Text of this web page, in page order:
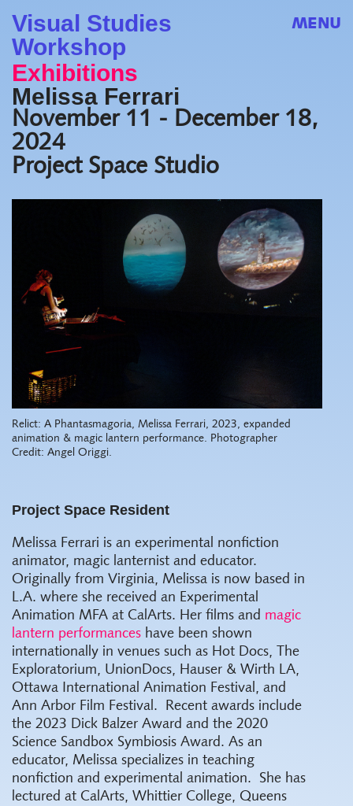
Visual Studies
Workshop
MENU
Exhibitions
Melissa Ferrari
November 11 - December 18,
2024
Project Space Studio
Relict: A Phantasmagoria, Melissa Ferrari, 2023, expanded
animation & magic lantern performance. Photographer
Credit: Angel Origgi.
Project Space Resident
Melissa Ferrari is an experimental nonfiction
animator, magic lanternist and educator.
Originally from Virginia, Melissa is now based in
L.A. where she received an Experimental
Animation MFA at CalArts. Her films and magic
lantern performances have been shown
internationally in venues such as Hot Docs, The
Exploratorium, UnionDocs, Hauser & Wirth LA,
Ottawa International Animation Festival, and
Ann Arbor Film Festival.
Recent awards include
the 2023 Dick Balzer Award and the 2020
Science Sandbox Symbiosis Award. As an
educator, Melissa specializes in teaching
nonfiction and experimental animation.
She has
lectured at CalArts, Whittier College, Queens